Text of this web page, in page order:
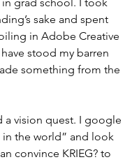
sake and spent
in Adobe Creative
stood my barren
something from the
a vision quest. I google
in the world” and look
convince KRIEG? to